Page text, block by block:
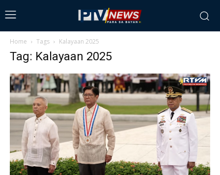
Home Tags Kalayaan 2025
Tag: Kalayaan 2025